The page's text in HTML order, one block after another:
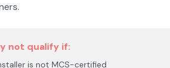
not qualify if:
is not MCS-certified